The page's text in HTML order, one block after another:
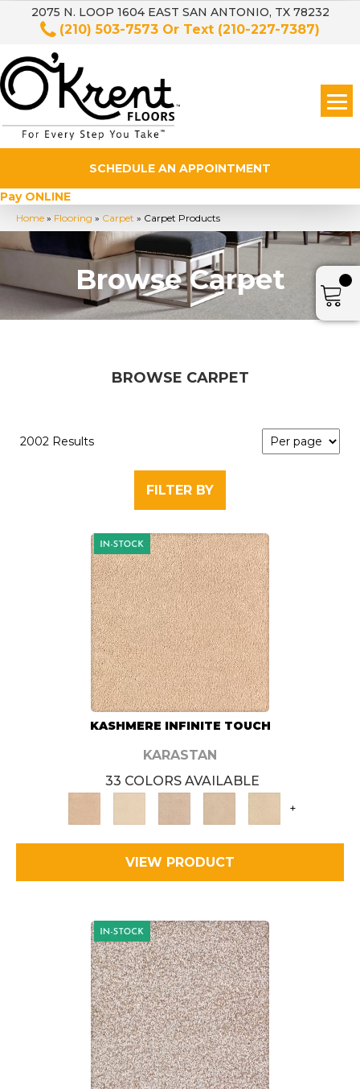
2075 N. LOOP 1604 EAST SAN ANTONIO, TX 78232
(210) 503-7573 Or Text (210-227-7387)
SCHEDULE AN APPOINTMENT
Pay ONLINE
Home » Flooring » Carpet » Carpet Products
Browse Carpet
BROWSE CARPET
2002 Results
FILTER BY
KASHMERE INFINITE TOUCH
KARASTAN
33 COLORS AVAILABLE
+
VIEW PRODUCT